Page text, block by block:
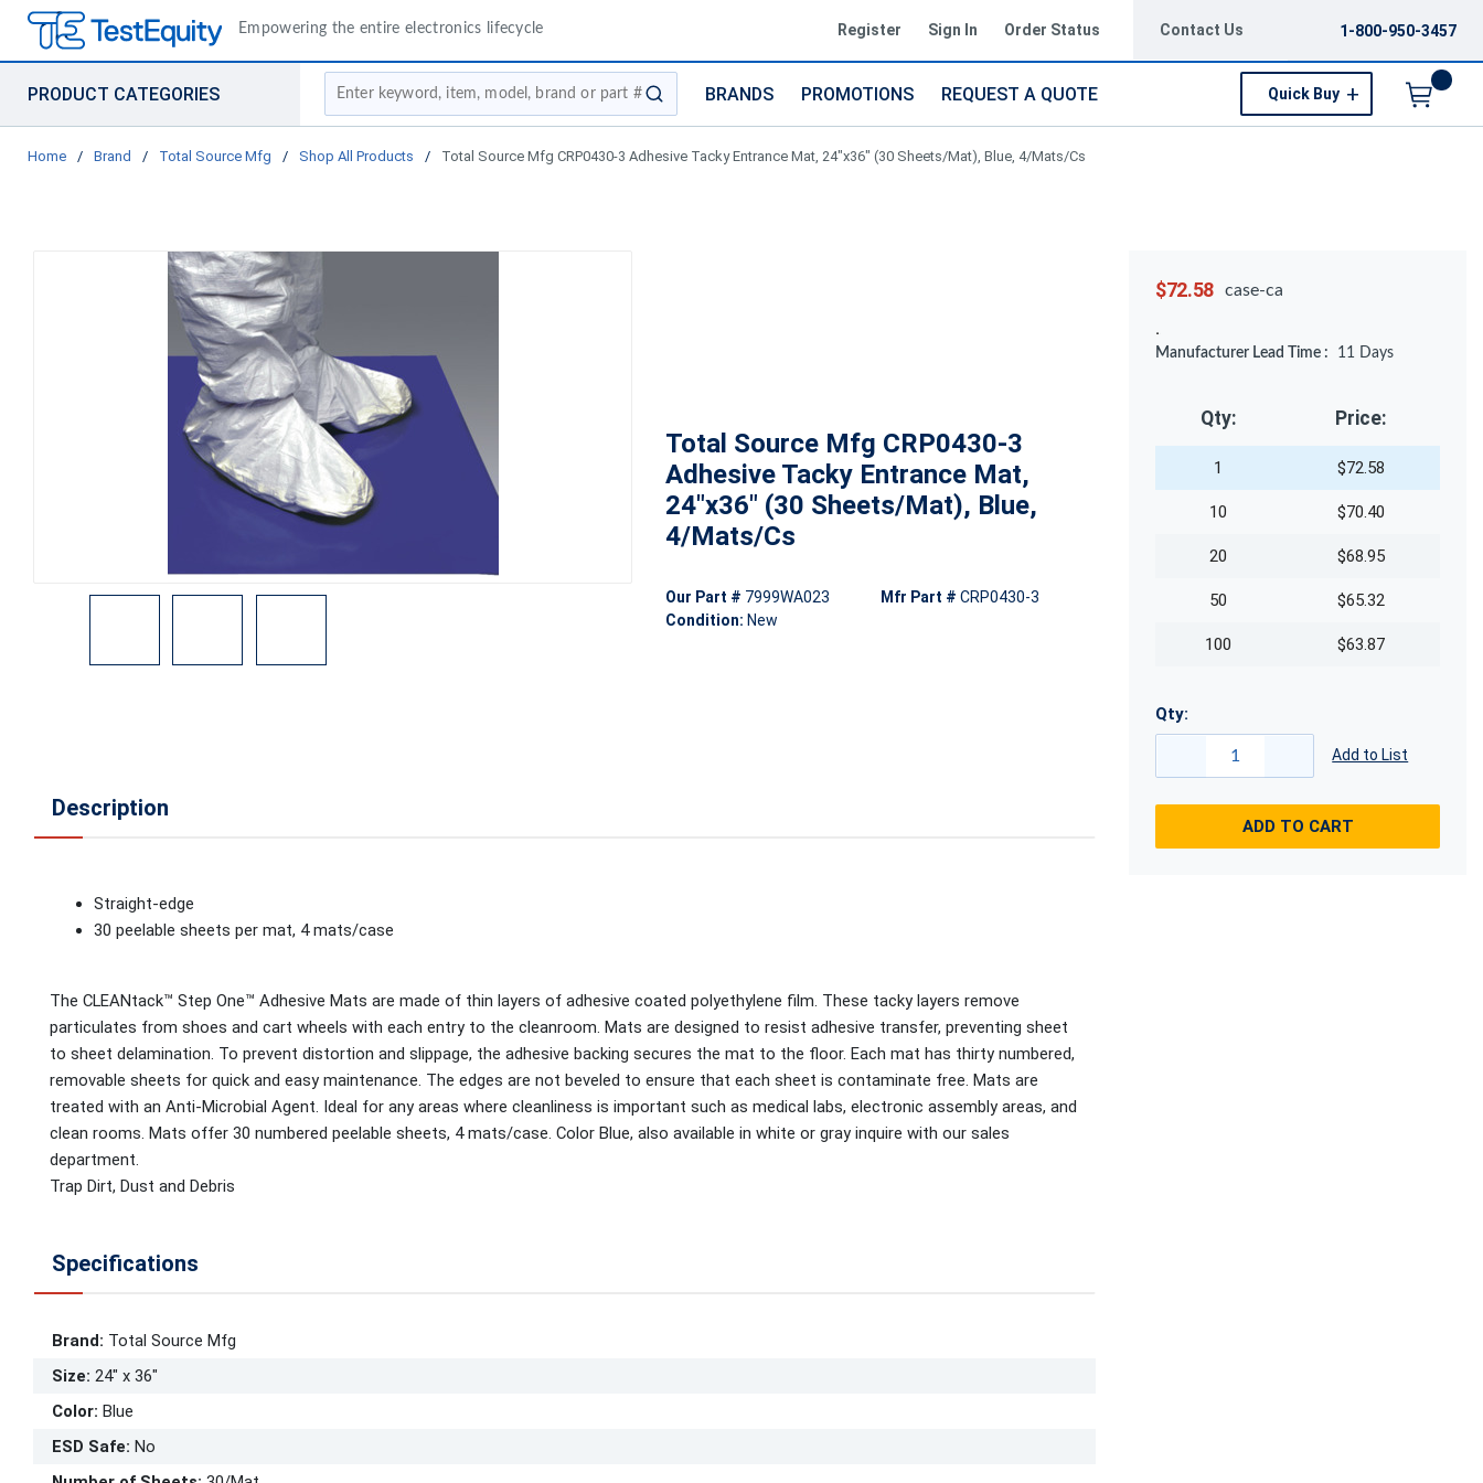
Empowering the entire electronics lifecycle Register Sign In Order Status Contact Us 1-800-950-3457
PRODUCT CATEGORIES
Site Search
submit search
BRANDS PROMOTIONS REQUEST A QUOTE Quick Buy
Home / Brand / Total Source Mfg / Shop All Products / Total Source Mfg CRP0430-3 Adhesive Tacky Entrance Mat, 24"x36" (30 Sheets/Mat), Blue, 4/Mats/Cs
Total Source Mfg CRP0430-3
Adhesive Tacky Entrance Mat,
24"x36" (30 Sheets/Mat), Blue,
4/Mats/Cs
Our Part # 7999WA023
Condition: New
Mfr Part # CRP0430-3
Description
Straight-edge
30 peelable sheets per mat, 4 mats/case
The CLEANtack™ Step One™ Adhesive Mats are made of thin layers of adhesive coated polyethylene film. These tacky layers remove
particulates from shoes and cart wheels with each entry to the cleanroom. Mats are designed to resist adhesive transfer, preventing sheet
to sheet delamination. To prevent distortion and slippage, the adhesive backing secures the mat to the floor. Each mat has thirty numbered,
removable sheets for quick and easy maintenance. The edges are not beveled to ensure that each sheet is contaminate free. Mats are
treated with an Anti-Microbial Agent. Ideal for any areas where cleanliness is important such as medical labs, electronic assembly areas, and
clean rooms. Mats offer 30 numbered peelable sheets, 4 mats/case. Color Blue, also available in white or gray inquire with our sales
department.
Trap Dirt, Dust and Debris
Specifications
Brand: Total Source Mfg
Size: 24" x 36"
Color: Blue
ESD Safe: No
$72.58 case-ca
Manufacturer Lead Time : 11 Days
Qty: Price:
1 $72.58
10 $70.40
20 $68.95
50 $65.32
100 $63.87
Qty:
Add to List
ADD TO CART